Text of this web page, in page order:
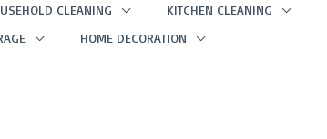
CLEANING KITCHEN CLEANING
HOME DECORATION